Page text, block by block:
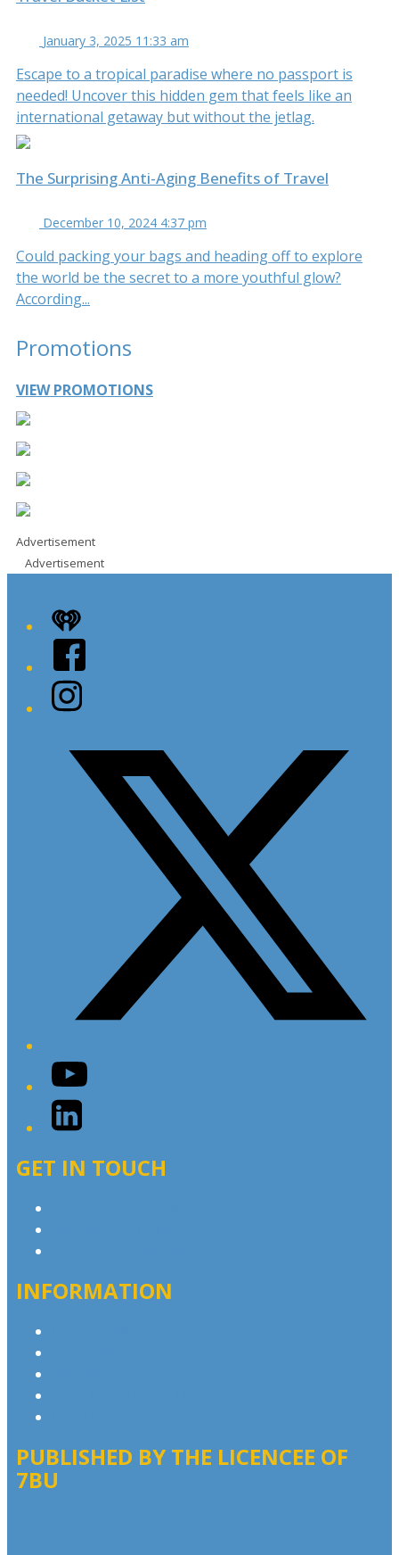
January 3, 2025 11:33 am
Escape to a tropical paradise where no passport is
needed! Uncover this hidden gem that feels like an
international getaway but without the jetlag.
The Surprising Anti-Aging Benefits of Travel
December 10, 2024 4:37 pm
Could packing your bags and heading off to explore
the world be the secret to a more youthful glow?
According...
Promotions
VIEW PROMOTIONS
Advertisement
Advertisement
iHeart
Facebook
Instagram
YouTube
LinkedIn
GET IN TOUCH
INFORMATION
PUBLISHED BY THE LICENCEE OF
7BU